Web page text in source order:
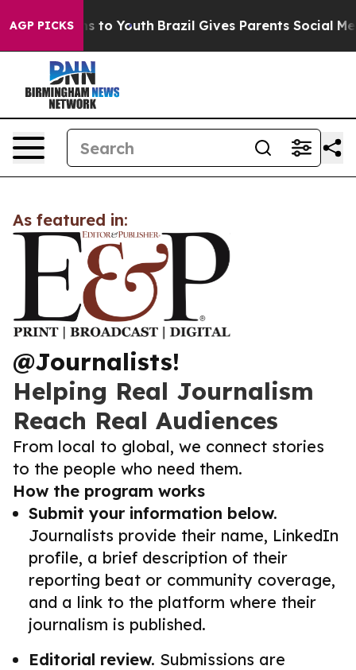
AGP PICKS
Harms to Youth Brazil Gives Parents Social
As featured in:
@Journalists!
Helping Real Journalism
Reach Real Audiences
From local to global, we connect stories
to the people who need them.
How the program works
Submit your information below.
Journalists provide their name, LinkedIn
profile, a brief description of their
reporting beat or community coverage,
and a link to the platform where their
journalism is published.
Editorial review. Submissions are